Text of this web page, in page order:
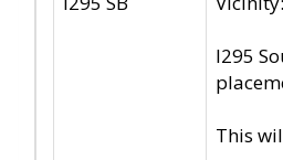
I295
This